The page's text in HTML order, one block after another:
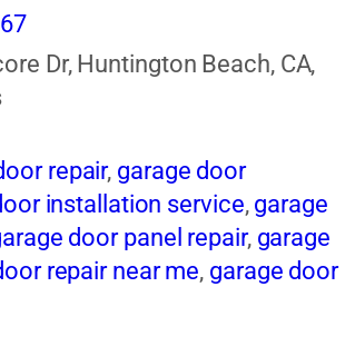
Dr, Huntington Beach, CA,
repair, garage door
installation service, garage
door panel repair, garage
repair near me, garage door
repair service